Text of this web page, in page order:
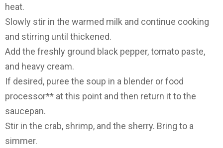
heat.
Slowly stir in the warmed milk and continue cooking
and stirring until thickened.
Add the freshly ground black pepper, tomato paste,
and heavy cream.
If desired, puree the soup in a blender or food
processor** at this point and then return it to the
saucepan.
Stir in the crab, shrimp, and the sherry. Bring to a
simmer.